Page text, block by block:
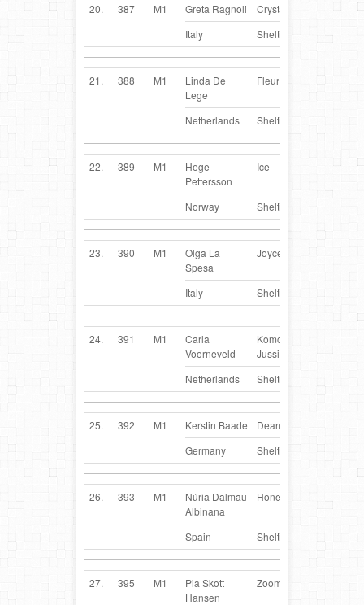
20. 387 M1 Greta Ragnoli Crystal
IT
Italy
Sheltie
21. 388 M1
Linda De
Lege
Fleur
Netherlands Sheltie
22. 389 M1
Hege
Pettersson
Ice NO
Norway Sheltie
23. 390 M1
Olga La
Spesa
Joyce
Italy Sheltie
24. 391 M1
Carla
Voorneveld
Komomars
Jussi
Netherlands Sheltie
25. 392 M1 Kerstin Baade Dean
Germany
Sheltie
26. 393 M1
Núria Dalmau
Albinana
Honey
Spain Sheltie
27. 395 M1
Pia Skott
Hansen
Zoomi